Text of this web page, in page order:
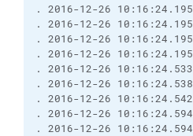
. 2016-12-26
. 2016-12-26
. 2016-12-26
. 2016-12-26
. 2016-12-26
. 2016-12-26
. 2016-12-26
. 2016-12-26
. 2016-12-26